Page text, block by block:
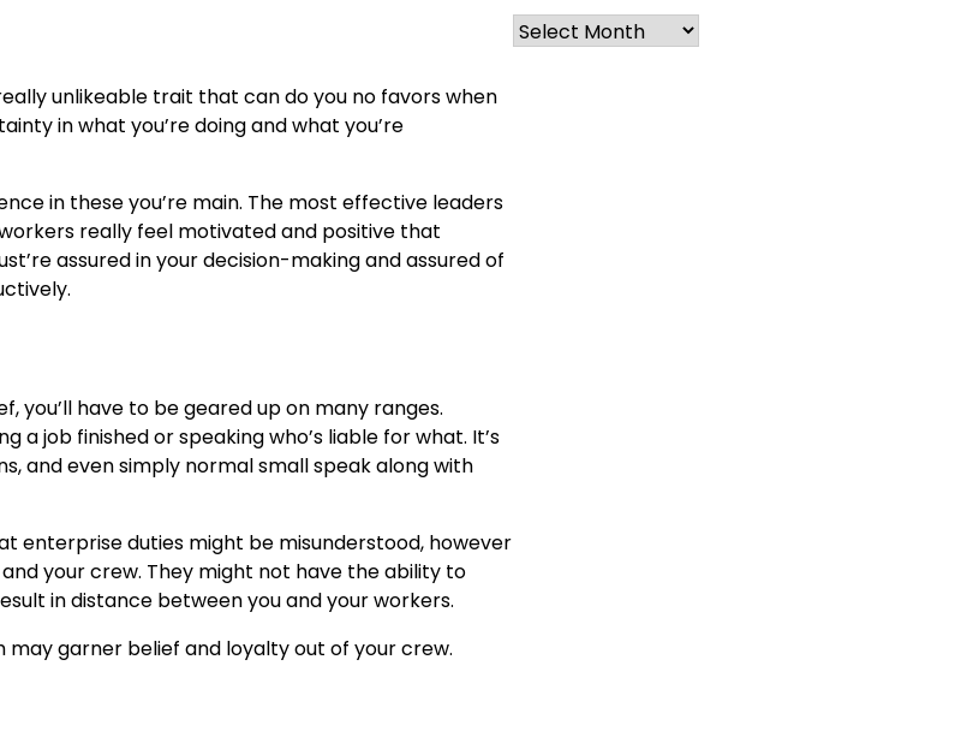
unlikeable trait that can do you no favors when
in what you’re doing and what you’re
in these you’re main. The most effective leaders
really feel motivated and positive that
assured in your decision-making and assured of
you’ll have to be geared up on many ranges.
job finished or speaking who’s liable for what. It’s
and even simply normal small speak along with
enterprise duties might be misunderstood, however
your crew. They might not have the ability to
in distance between you and your workers.
garner belief and loyalty out of your crew.